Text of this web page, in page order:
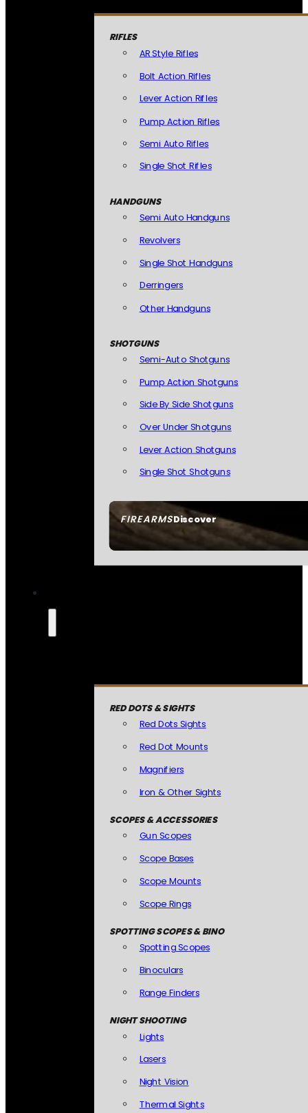
FIREARMSDiscover
RIFLES
AR Style Rifles
Bolt Action Rifles
Lever Action Rifles
Pump Action Rifles
Semi Auto Rifles
Single Shot Rifles
HANDGUNS
Semi Auto Handguns
Revolvers
Single Shot Handguns
Derringers
Other Handguns
SHOTGUNS
Semi-Auto Shotguns
Pump Action Shotguns
Side By Side Shotguns
Over Under Shotguns
Lever Action Shotguns
Single Shot Shotguns
RED DOTS & SIGHTS
Red Dots Sights
Red Dot Mounts
Magnifiers
Iron & Other Sights
SCOPES & ACCESSORIES
Gun Scopes
Scope Bases
Scope Mounts
Scope Rings
SPOTTING SCOPES & BINO
Spotting Scopes
Binoculars
Range Finders
NIGHT SHOOTING
Lights
Lasers
Night Vision
Thermal Sights